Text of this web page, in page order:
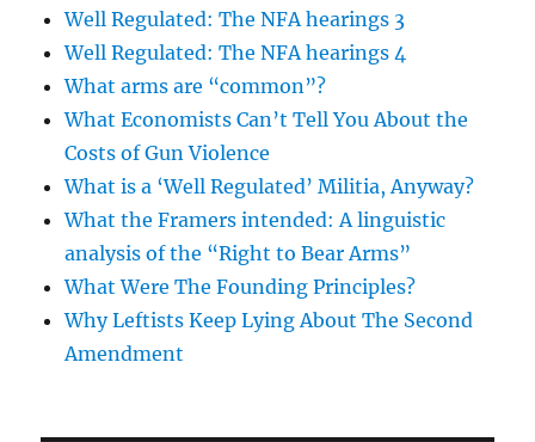
Well Regulated: The NFA hearings 3
Well Regulated: The NFA hearings 4
What arms are “common”?
What Economists Can’t Tell You About the
Costs of Gun Violence
What is a ‘Well Regulated’ Militia, Anyway?
What the Framers intended: A linguistic
analysis of the “Right to Bear Arms”
What Were The Founding Principles?
Why Leftists Keep Lying About The Second
Amendment